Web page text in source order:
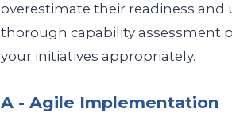
overestimate their readiness
thorough capability assessment
your initiatives appropriately.
A - Agile Implementation